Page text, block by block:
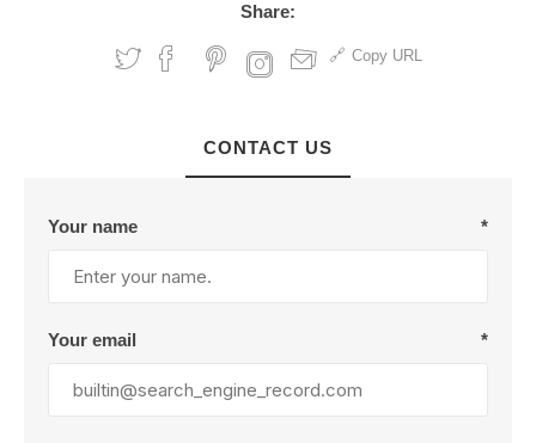
Share:
Copy URL
CONTACT US
Your name *
Your email *